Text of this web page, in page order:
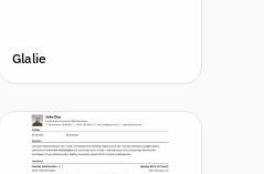
Glalie